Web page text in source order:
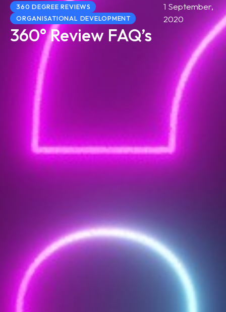
360 DEGREE REVIEWS
ORGANISATIONAL DEVELOPMENT
1 September,
2020
360° Review FAQ’s